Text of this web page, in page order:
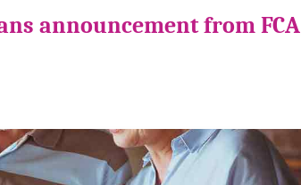
announcement from FCA